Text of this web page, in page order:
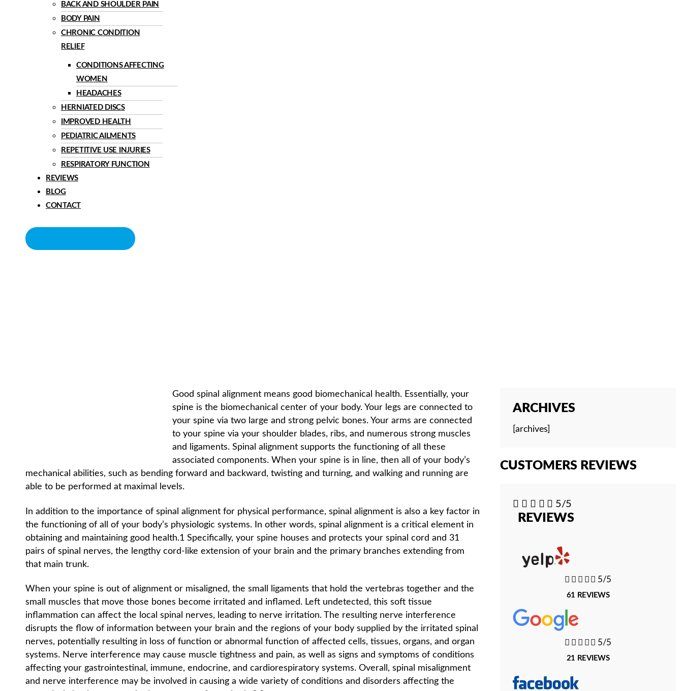
BACK AND SHOULDER PAIN
BODY PAIN
CHRONIC CONDITION
RELIEF
CONDITIONS AFFECTING
WOMEN
HEADACHES
HERNIATED DISCS
IMPROVED HEALTH
PEDIATRIC AILMENTS
REPETITIVE USE INJURIES
RESPIRATORY FUNCTION
REVIEWS
BLOG
CONTACT
Good spinal alignment means good biomechanical health. Essentially, your
spine is the biomechanical center of your body. Your legs are connected to
your spine via two large and strong pelvic bones. Your arms are connected
to your spine via your shoulder blades, ribs, and numerous strong muscles
and ligaments. Spinal alignment supports the functioning of all these
associated components. When your spine is in line, then all of your body’s
mechanical abilities, such as bending forward and backward, twisting and turning, and walking and running are
able to be performed at maximal levels.
In addition to the importance of spinal alignment for physical performance, spinal alignment is also a key factor in
the functioning of all of your body’s physiologic systems. In other words, spinal alignment is a critical element in
obtaining and maintaining good health.1 Specifically, your spine houses and protects your spinal cord and 31
pairs of spinal nerves, the lengthy cord-like extension of your brain and the primary branches extending from
that main trunk.
When your spine is out of alignment or misaligned, the small ligaments that hold the vertebras together and the
small muscles that move those bones become irritated and inflamed. Left undetected, this soft tissue
inflammation can affect the local spinal nerves, leading to nerve irritation. The resulting nerve interference
disrupts the flow of information between your brain and the regions of your body supplied by the irritated spinal
nerves, potentially resulting in loss of function or abnormal function of affected cells, tissues, organs, and organ
systems. Nerve interference may cause muscle tightness and pain, as well as signs and symptoms of conditions
affecting your gastrointestinal, immune, endocrine, and cardiorespiratory systems. Overall, spinal misalignment
and nerve interference may be involved in causing a wide variety of conditions and disorders affecting the
ARCHIVES
[archives]
CUSTOMERS REVIEWS
     5/5
REVIEWS
     5/5
61 REVIEWS
     5/5
21 REVIEWS